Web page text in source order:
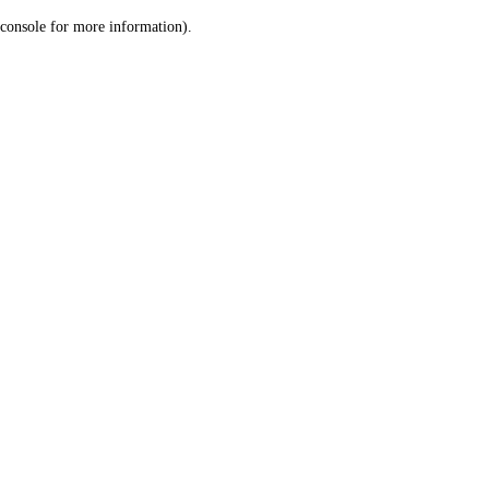
console for more information).